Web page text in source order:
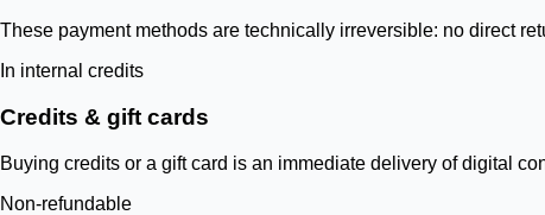
These payment methods are technically irreversible: no direct
In internal credits
Credits & gift cards
Buying credits or a gift card is an immediate delivery of digital
Non-refundable